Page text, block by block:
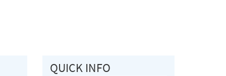
QUICK INFO